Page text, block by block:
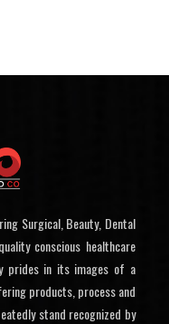
Surgical, Beauty, Dental
conscious healthcare
prides in its images of a
products, process and
stand recognized by